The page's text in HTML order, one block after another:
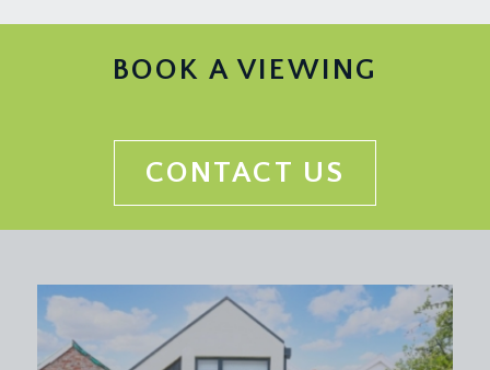
BOOK A VIEWING
CONTACT US